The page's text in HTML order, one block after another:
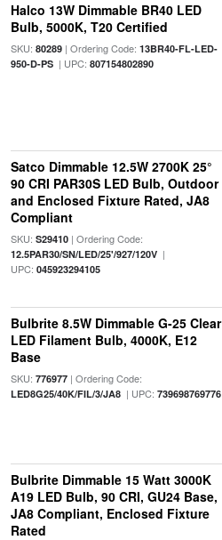
Halco 13W Dimmable BR40 LED
Bulb, 5000K, T20 Certified
SKU: 80289| Ordering Code: 13BR40-FL-LED-
950-D-PS| UPC: 807154802890
Satco Dimmable 12.5W 2700K 25°
90 CRI PAR30S LED Bulb, Outdoor
and Enclosed Fixture Rated, JA8
Compliant
SKU: S29410| Ordering Code:
12.5PAR30/SN/LED/25'/927/120V|
UPC: 045923294105
Bulbrite 8.5W Dimmable G-25 Clear
LED Filament Bulb, 4000K, E12
Base
SKU: 776977| Ordering Code:
LED8G25/40K/FIL/3/JA8| UPC: 739698769776
Bulbrite Dimmable 15 Watt 3000K
A19 LED Bulb, 90 CRI, GU24 Base,
JA8 Compliant, Enclosed Fixture
Rated